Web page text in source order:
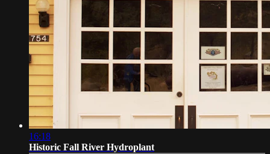
16:18
Historic Fall River Hydroplant